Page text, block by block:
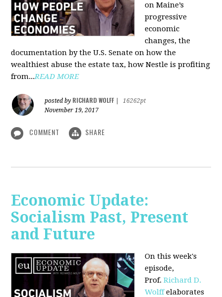
on Maine’s
progressive
economic
changes, the
documentation by the U.S. Senate on how the
wealthiest abuse the estate tax, how Nestle is profiting
from...READ MORE
posted by RICHARD WOLFF
16262pt
November 19, 2017
COMMENT SHARE
Economic Update:
Socialism Past, Present
and Future
On this week's
episode,
Prof.Richard D.
Wolffelaborates